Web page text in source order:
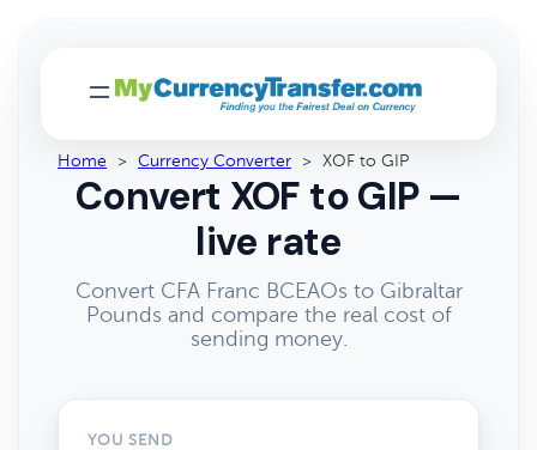
Home > Currency Converter > XOF to GIP
Convert XOF to GIP —
live rate
Convert CFA Franc BCEAOs to Gibraltar
Pounds and compare the real cost of
sending money.
YOU SEND